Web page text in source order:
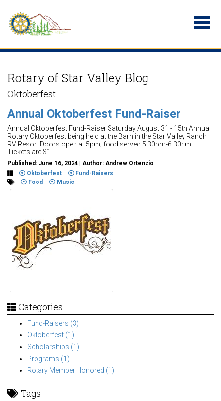
Rotary of Star Valley Blog
Oktoberfest
Annual Oktoberfest Fund-Raiser
Annual Oktoberfest Fund-Raiser Saturday August 31 - 15th Annual
Rotary Oktoberfest being held at the Barn in the Star Valley Ranch
RV Resort Doors open at 5pm; food served 5:30pm-6:30pm
Tickets are $1...
Published: June 16, 2024 | Author: Andrew Ortenzio
Oktoberfest
Fund-Raisers
Food
Music
Categories
Fund-Raisers (3)
Oktoberfest (1)
Scholarships (1)
Programs (1)
Rotary Member Honored (1)
Tags